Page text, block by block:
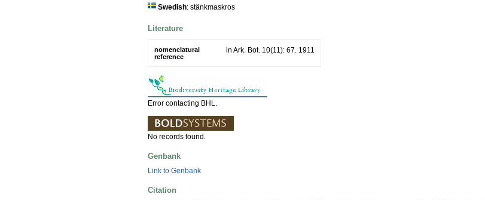
Swedish: stänkmaskros
Literature
nomenclatural
reference
in Ark. Bot. 10(11): 67. 1911
Error contacting BHL.
No records found.
Genbank
Link to Genbank
Citation